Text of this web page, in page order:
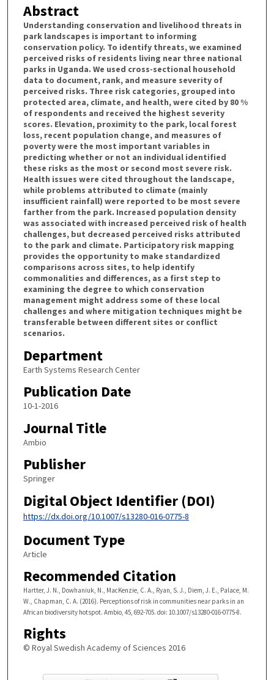
Abstract
Understanding conservation and livelihood threats in
park landscapes is important to informing
conservation policy. To identify threats, we examined
perceived risks of residents living near three national
parks in Uganda. We used cross-sectional household
data to document, rank, and measure severity of
perceived risks. Three risk categories, grouped into
protected area, climate, and health, were cited by 80 %
of respondents and received the highest severity
scores. Elevation, proximity to the park, local forest
loss, recent population change, and measures of
poverty were the most important variables in
predicting whether or not an individual identified
these risks as the most or second most severe risk.
Health issues were cited throughout the landscape,
while problems attributed to climate (mainly
insufficient rainfall) were reported to be most severe
farther from the park. Increased population density
was associated with increased perceived risk of health
challenges, but decreased perceived risks attributed
to the park and climate. Participatory risk mapping
provides the opportunity to make standardized
comparisons across sites, to help identify
commonalities and differences, as a first step to
examining the degree to which conservation
management might address some of these local
challenges and where mitigation techniques might be
transferable between different sites or conflict
scenarios.
Department
Earth Systems Research Center
Publication Date
10-1-2016
Journal Title
Ambio
Publisher
Springer
Digital Object Identifier (DOI)
https://dx.doi.org/10.1007/s13280-016-0775-8
Document Type
Article
Recommended Citation
Hartter, J. N., Dowhaniuk, N., MacKenzie, C. A., Ryan, S. J., Diem, J. E., Palace, M.
W., Chapman, C. A. (2016). Perceptions of risk in communities near parks in an
African biodiversity hotspot. Ambio, 45, 692-705. doi: 10.1007/s13280-016-0775-8.
Rights
© Royal Swedish Academy of Sciences 2016